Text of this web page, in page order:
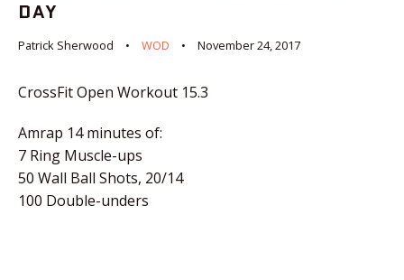
DAY
Patrick Sherwood WOD November 24, 2017
CrossFit Open Workout 15.3
Amrap 14 minutes of:
7 Ring Muscle-ups
50 Wall Ball Shots, 20/14
100 Double-unders